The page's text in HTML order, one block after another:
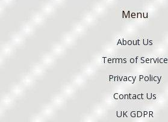
Menu
About Us
Terms of Service
Privacy Policy
Contact Us
UK GDPR